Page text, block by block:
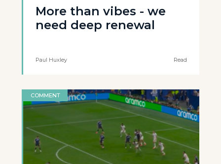
More than vibes - we
need deep renewal
Paul Huxley Read
COMMENT